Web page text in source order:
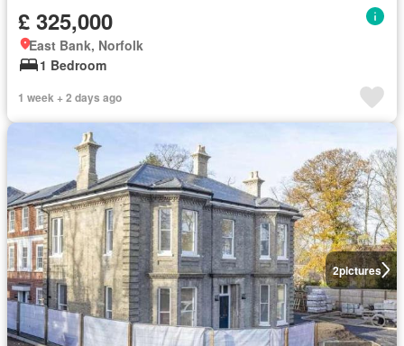
£ 325,000
East Bank, Norfolk
1 Bedroom
1 week + 2 days ago
2pictures